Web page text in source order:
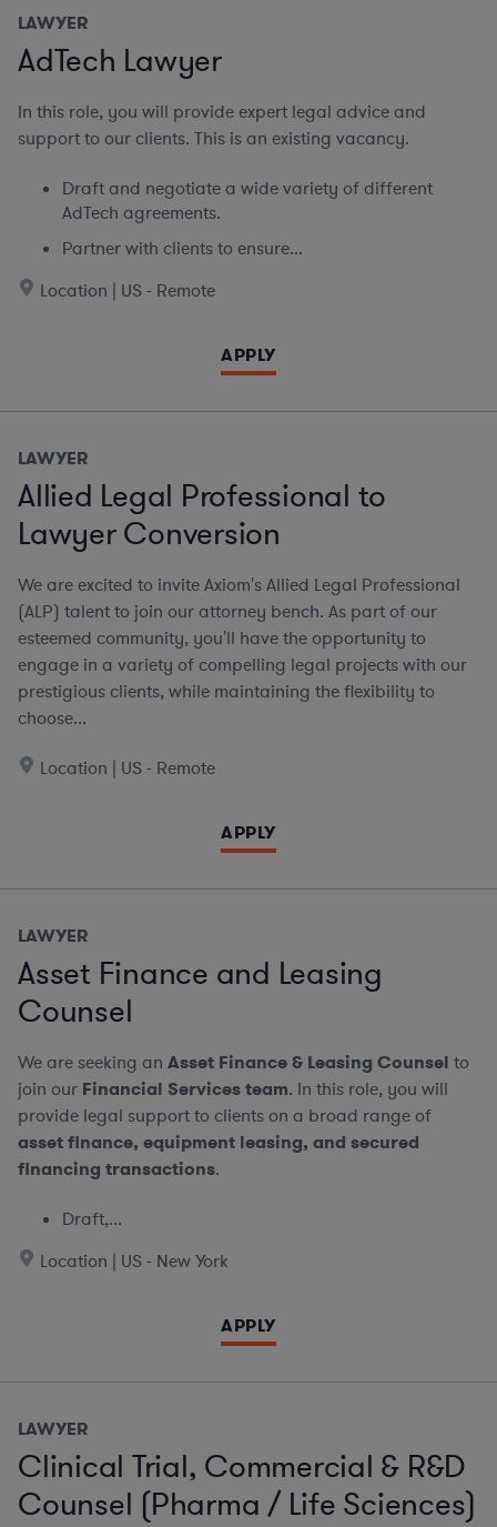
LAWYER
AdTech Lawyer
In this role, you will provide expert legal advice and
support to our clients. This is an existing vacancy.
Draft and negotiate a wide variety of different
AdTech agreements.
Partner with clients to ensure...
Location | US - Remote
APPLY
LAWYER
Allied Legal Professional to
Lawyer Conversion
We are excited to invite Axiom's Allied Legal Professional
(ALP) talent to join our attorney bench. As part of our
esteemed community, you'll have the opportunity to
engage in a variety of compelling legal projects with our
prestigious clients, while maintaining the flexibility to
choose...
Location | US - Remote
APPLY
LAWYER
Asset Finance and Leasing
Counsel
We are seeking an Asset Finance & Leasing Counsel to
join our Financial Services team. In this role, you will
provide legal support to clients on a broad range of
asset finance, equipment leasing, and secured
financing transactions.
Draft,...
Location | US - New York
APPLY
LAWYER
Clinical Trial, Commercial & R&D
Counsel (Pharma / Life Sciences)